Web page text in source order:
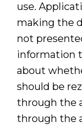
use.
making the
not
information
about
should be
through the
through the